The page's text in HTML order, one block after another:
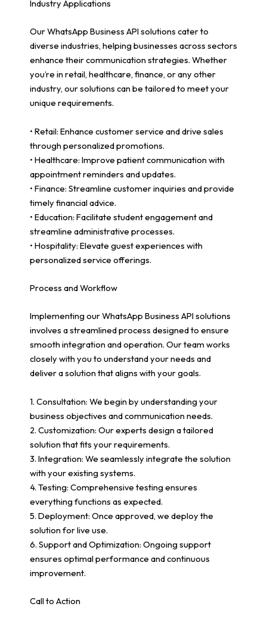
Industry Applications
Our WhatsApp Business API solutions cater to
diverse industries, helping businesses across sectors
enhance their communication strategies. Whether
you’re in retail, healthcare, finance, or any other
industry, our solutions can be tailored to meet your
unique requirements.
• Retail: Enhance customer service and drive sales
through personalized promotions.
• Healthcare: Improve patient communication with
appointment reminders and updates.
• Finance: Streamline customer inquiries and provide
timely financial advice.
• Education: Facilitate student engagement and
streamline administrative processes.
• Hospitality: Elevate guest experiences with
personalized service offerings.
Process and Workflow
Implementing our WhatsApp Business API solutions
involves a streamlined process designed to ensure
smooth integration and operation. Our team works
closely with you to understand your needs and
deliver a solution that aligns with your goals.
1. Consultation: We begin by understanding your
business objectives and communication needs.
2. Customization: Our experts design a tailored
solution that fits your requirements.
3. Integration: We seamlessly integrate the solution
with your existing systems.
4. Testing: Comprehensive testing ensures
everything functions as expected.
5. Deployment: Once approved, we deploy the
solution for live use.
6. Support and Optimization: Ongoing support
ensures optimal performance and continuous
improvement.
Call to Action